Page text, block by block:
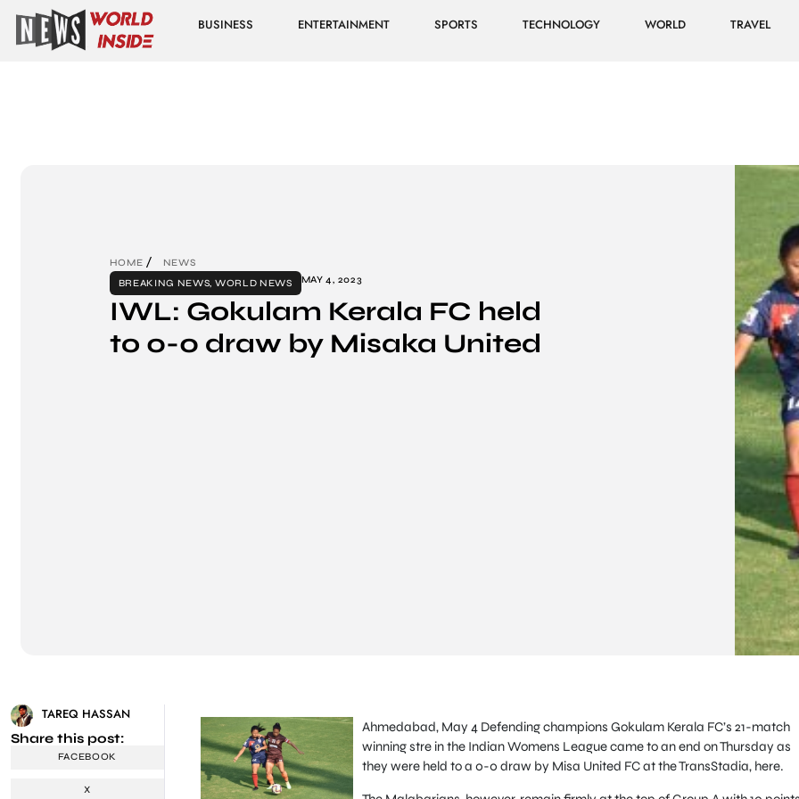
BUSINESS ENTERTAINMENT SPORTS TECHNOLOGY WORLD TRAVEL
HOME
NEWS
BREAKING NEWS, WORLD NEWS MAY 4, 2023
IWL: Gokulam Kerala FC held
to 0-0 draw by Misaka United
TAREQ HASSAN
Share this post:
FACEBOOK
X
Ahmedabad, May 4 Defending champions Gokulam Kerala FC’s 21-match
winning stre in the Indian Womens League came to an end on Thursday as
they were held to a 0-0 draw by Misa United FC at the TransStadia, here.